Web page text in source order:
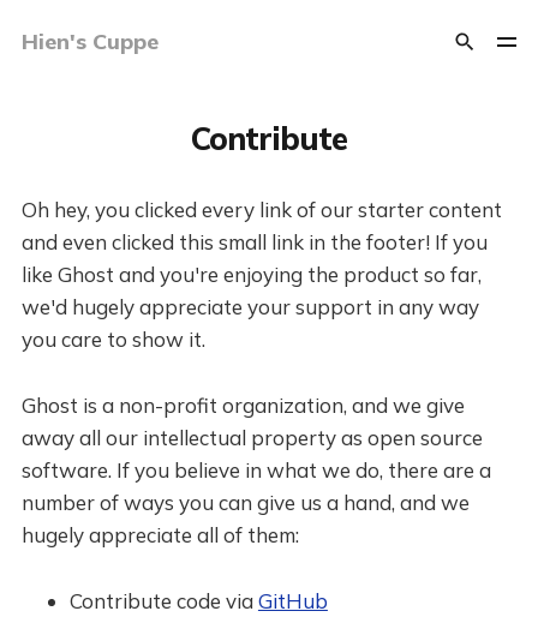
Hien's Cuppe
Contribute
Oh hey, you clicked every link of our starter content
and even clicked this small link in the footer! If you
like Ghost and you're enjoying the product so far,
we'd hugely appreciate your support in any way
you care to show it.
Ghost is a non-profit organization, and we give
away all our intellectual property as open source
software. If you believe in what we do, there are a
number of ways you can give us a hand, and we
hugely appreciate all of them:
Contribute code viaGitHub